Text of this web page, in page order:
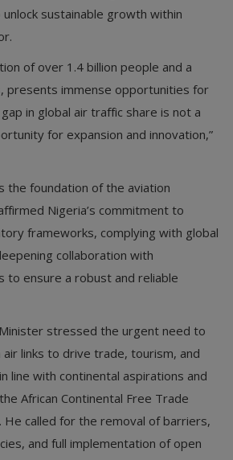
sustainable growth within
of over 1.4 billion people and a
presents immense opportunities for
in global air traffic share is not a
for expansion and innovation,”
the foundation of the aviation
Nigeria’s commitment to
frameworks, complying with global
collaboration with
to ensure a robust and reliable
stressed the urgent need to
links to drive trade, tourism, and
line with continental aspirations and
African Continental Free Trade
He called for the removal of barriers,
and full implementation of open